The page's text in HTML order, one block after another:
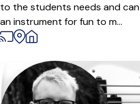
to the students needs and
an instrument for fun to m...